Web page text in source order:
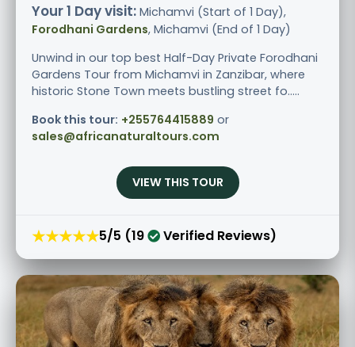
Your 1 Day visit: Michamvi (Start of 1 Day),
Forodhani Gardens, Michamvi (End of 1 Day)
Unwind in our top best Half-Day Private Forodhani
Gardens Tour from Michamvi in Zanzibar, where
historic Stone Town meets bustling street fo.....
Book this tour: +255764415889 or
sales@africanaturaltours.com
VIEW THIS TOUR
★★★★★5/5 (19 Verified Reviews)